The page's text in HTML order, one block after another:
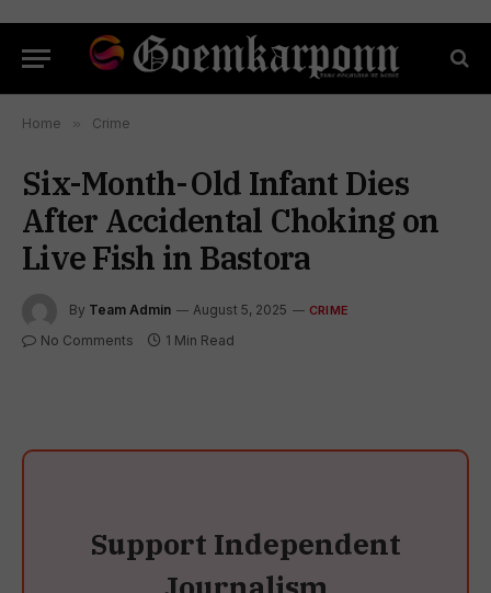
Home » Crime
Six-Month-Old Infant Dies
After Accidental Choking on
Live Fish in Bastora
By Team Admin August 5, 2025 CRIME
No Comments 1 Min Read
Support Independent